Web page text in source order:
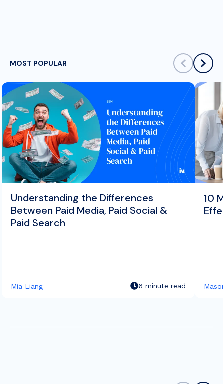
MOST POPULAR scroll left
Understanding the Differences
Between Paid Media, Paid Social &
Paid Search
Mia Liang 6 minute read
10